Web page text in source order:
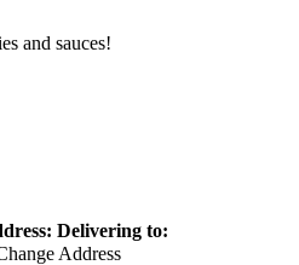
and sauces!
Delivering to:
Address